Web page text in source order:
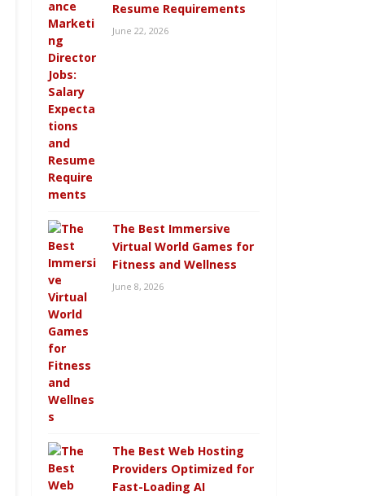
Resume Requirements
June 22, 2026
The Best Immersive
Virtual World Games for
Fitness and Wellness
June 8, 2026
The Best Web Hosting
Providers Optimized for
Fast-Loading AI